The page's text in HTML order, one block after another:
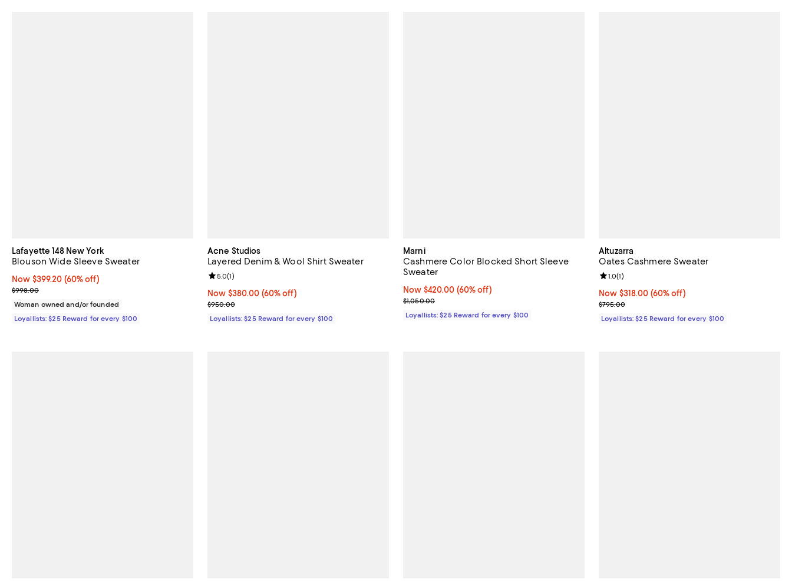
Lafayette 148 New York
Blouson Wide Sleeve Sweater
Now $399.20; 60% off;
Now $399.20 (60% off)
Previous price $998.00
$998.00
Woman owned and/or founded
Loyallists: $25 Reward for every $100
Acne Studios
Layered Denim & Wool Shirt Sweater
Now $380.00; 60% off;
Now $380.00 (60% off)
Previous price $950.00
$950.00
Review rating: 5.0 out of 5; 1 reviews;
5.0(1)
Loyallists: $25 Reward for every $100
Marni
Cashmere Color Blocked Short Sleeve
Sweater
Now $420.00; 60% off;
Now $420.00 (60% off)
Previous price $1,050.00
$1,050.00
Loyallists: $25 Reward for every $100
Altuzarra
Oates Cashmere Sweater
Now $318.00; 60% off;
Now $318.00 (60% off)
Previous price $795.00
$795.00
Review rating: 1.0 out of 5; 1 reviews;
1.0(1)
Loyallists: $25 Reward for every $100